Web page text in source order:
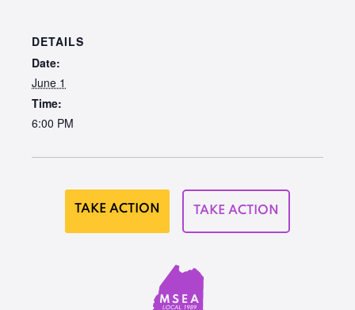
DETAILS
Date:
June 1
Time:
6:00 PM
TAKE ACTION TAKE ACTION